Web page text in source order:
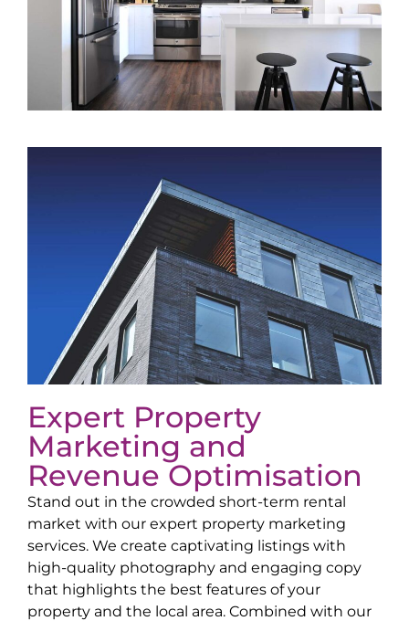
Expert Property
Marketing and
Revenue Optimisation
Stand out in the crowded short-term rental
market with our expert property marketing
services. We create captivating listings with
high-quality photography and engaging copy
that highlights the best features of your
property and the local area. Combined with our